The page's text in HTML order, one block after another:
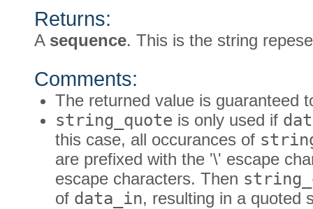
Returns:
A sequence. This is the string
Comments:
The returned value is guaranteed
string_quote is only used if
this case, all occurances of
are prefixed with the '\' escape
escape characters. Then
of data_in, resulting in a quoted